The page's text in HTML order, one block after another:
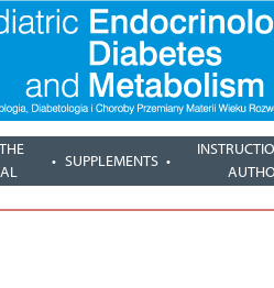
SUPPLEMENTS